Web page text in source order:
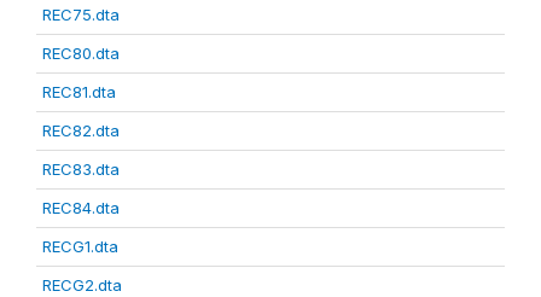
REC75.dta
REC80.dta
REC81.dta
REC82.dta
REC83.dta
REC84.dta
RECG1.dta
RECG2.dta